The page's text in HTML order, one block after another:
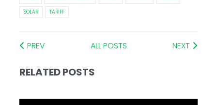
SOLAR
TARIFF
PREV ALL POSTS NEXT
RELATED POSTS